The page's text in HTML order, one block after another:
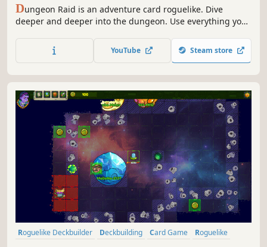
Dungeon Raid is an adventure card roguelike. Dive
deeper and deeper into the dungeon. Use everything you
And try not to die... from hunger.
YouTube Steam store
Roguelike Deckbuilder Deckbuilding Card Game
Roguelike